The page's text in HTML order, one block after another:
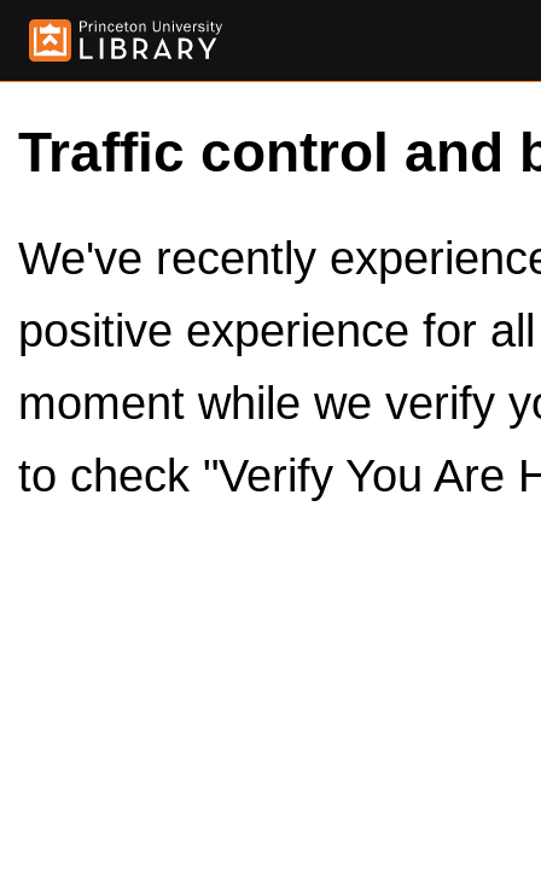
Traffic control and
We've recently
positive experience for
moment while we verify
to check "Verify You Are